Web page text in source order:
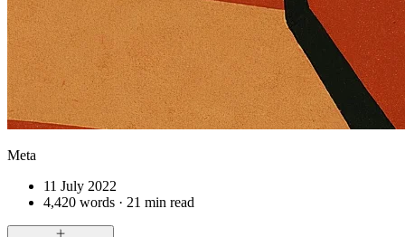
Meta
11 July 2022
4,420 words · 21 min read